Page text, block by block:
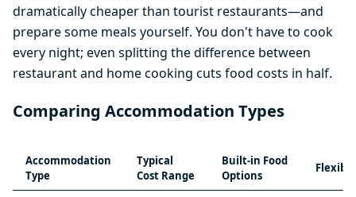
dramatically cheaper than tourist restaurants—and
prepare some meals yourself. You don't have to cook
every night; even splitting the difference between
restaurant and home cooking cuts food costs in half.
Comparing Accommodation Types
Accommodation
Type
Typical
Cost Range
Built-in Food
Options